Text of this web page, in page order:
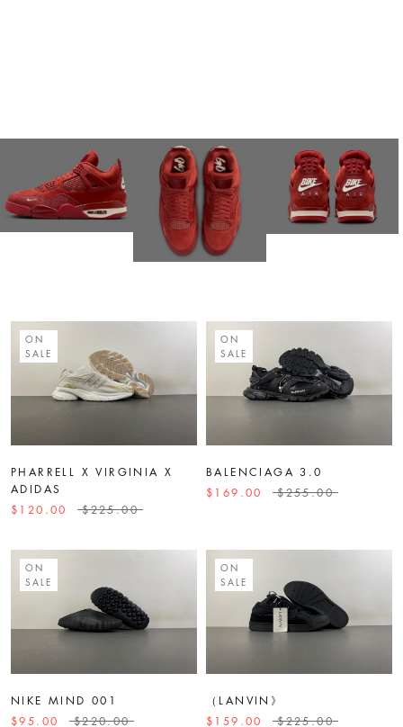
ON
SALE
PHARRELL X VIRGINIA X
ADIDAS
$120.00
$225.00
ON
SALE
BALENCIAGA 3.0
$169.00
$255.00
ON
SALE
NIKE MIND 001
$95.00
$220.00
ON
SALE
（LANVIN》
$159.00
$225.00